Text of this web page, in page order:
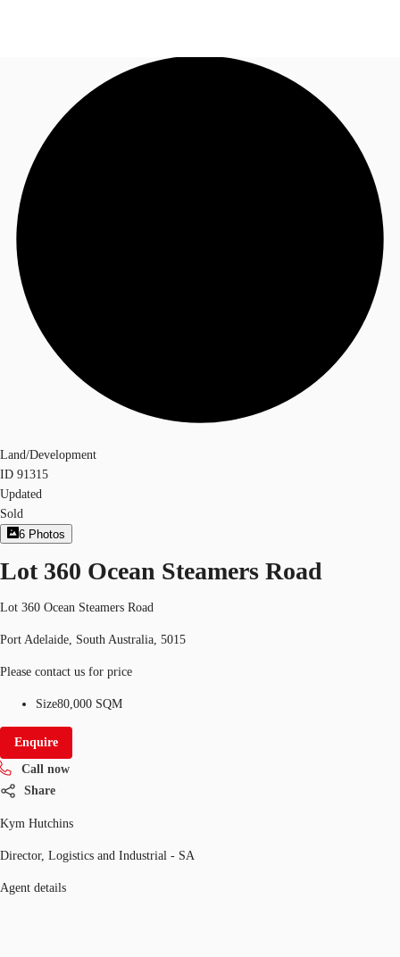
Research
About JLL
Call now
Land/Development
ID 91315
Updated
Sold
6 Photos
Lot 360 Ocean Steamers Road
Lot 360 Ocean Steamers Road
Port Adelaide, South Australia, 5015
Please contact us for price
Size80,000 SQM
Enquire
Call now
Share
Kym Hutchins
Director, Logistics and Industrial - SA
Agent details